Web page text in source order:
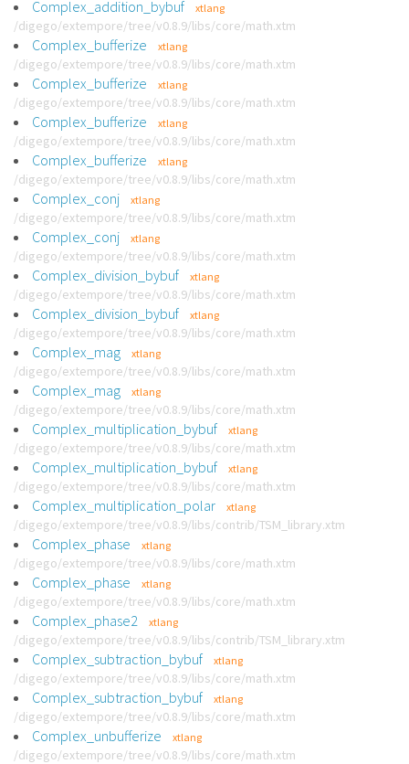
Complex_addition_bybuf xtlang
/digego/extempore/tree/v0.8.9/libs/core/math.xtm
Complex_bufferize xtlang
/digego/extempore/tree/v0.8.9/libs/core/math.xtm
Complex_bufferize xtlang
/digego/extempore/tree/v0.8.9/libs/core/math.xtm
Complex_bufferize xtlang
/digego/extempore/tree/v0.8.9/libs/core/math.xtm
Complex_bufferize xtlang
/digego/extempore/tree/v0.8.9/libs/core/math.xtm
Complex_conj xtlang
/digego/extempore/tree/v0.8.9/libs/core/math.xtm
Complex_conj xtlang
/digego/extempore/tree/v0.8.9/libs/core/math.xtm
Complex_division_bybuf xtlang
/digego/extempore/tree/v0.8.9/libs/core/math.xtm
Complex_division_bybuf xtlang
/digego/extempore/tree/v0.8.9/libs/core/math.xtm
Complex_mag xtlang
/digego/extempore/tree/v0.8.9/libs/core/math.xtm
Complex_mag xtlang
/digego/extempore/tree/v0.8.9/libs/core/math.xtm
Complex_multiplication_bybuf xtlang
/digego/extempore/tree/v0.8.9/libs/core/math.xtm
Complex_multiplication_bybuf xtlang
/digego/extempore/tree/v0.8.9/libs/core/math.xtm
Complex_multiplication_polar xtlang
/digego/extempore/tree/v0.8.9/libs/contrib/TSM_library.xtm
Complex_phase xtlang
/digego/extempore/tree/v0.8.9/libs/core/math.xtm
Complex_phase xtlang
/digego/extempore/tree/v0.8.9/libs/core/math.xtm
Complex_phase2 xtlang
/digego/extempore/tree/v0.8.9/libs/contrib/TSM_library.xtm
Complex_subtraction_bybuf xtlang
/digego/extempore/tree/v0.8.9/libs/core/math.xtm
Complex_subtraction_bybuf xtlang
/digego/extempore/tree/v0.8.9/libs/core/math.xtm
Complex_unbufferize xtlang
/digego/extempore/tree/v0.8.9/libs/core/math.xtm